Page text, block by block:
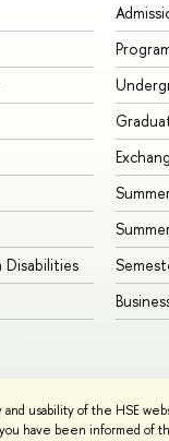
usability of the HSE
have been informed of
Disabilities
Copyright Privacy